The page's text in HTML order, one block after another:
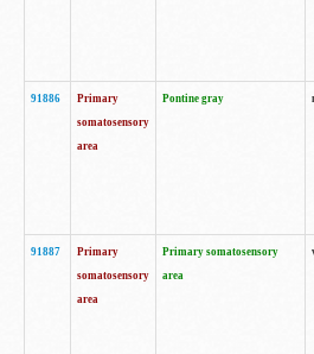
91886
Primary
somatosensory
area
Pontine gray
91887
Primary
somatosensory
area
Primary somatosensory
area